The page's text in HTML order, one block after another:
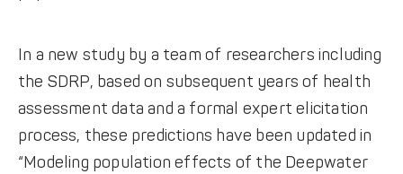
In a new study by a team of researchers including
the SDRP, based on subsequent years of health
assessment data and a formal expert elicitation
process, these predictions have been updated in
“Modeling population effects of the Deepwater